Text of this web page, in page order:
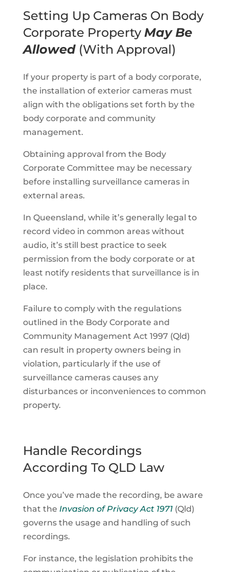
Setting Up Cameras On Body
Corporate PropertyMay Be
Allowed(With Approval)
If your property is part of a body corporate,
the installation of exterior cameras must
align with the obligations set forth by the
body corporate and community
management.
Obtaining approval from the Body
Corporate Committee may be necessary
before installing surveillance cameras in
external areas.
In Queensland, while it’s generally legal to
record video in common areas without
audio, it’s still best practice to seek
permission from the body corporate or at
least notify residents that surveillance is in
place.
Failure to comply with the regulations
outlined in the Body Corporate and
Community Management Act 1997 (Qld)
can result in property owners being in
violation, particularly if the use of
surveillance cameras causes any
disturbances or inconveniences to common
property.
Handle Recordings
According To QLD Law
Once you’ve made the recording, be aware
that the Invasion of Privacy Act 1971(Qld)
governs the usage and handling of such
recordings.
For instance, the legislation prohibits the